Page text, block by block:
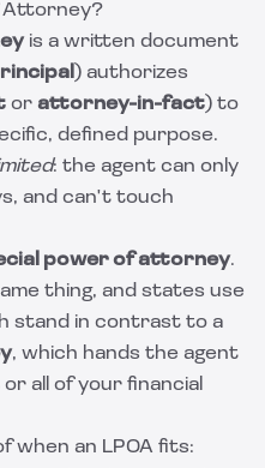
Attorney?
is a written document
) authorizes
or attorney-in-fact) to
defined purpose.
: the agent can only
and can't touch
power of attorney.
thing, and states use
stand in contrast to a
, which hands the agent
all of your financial
when an LPOA fits: